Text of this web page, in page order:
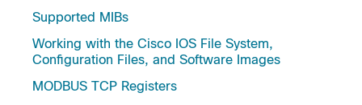
Supported MIBs
Working with the Cisco IOS File System,
Configuration Files, and Software Images
MODBUS TCP Registers